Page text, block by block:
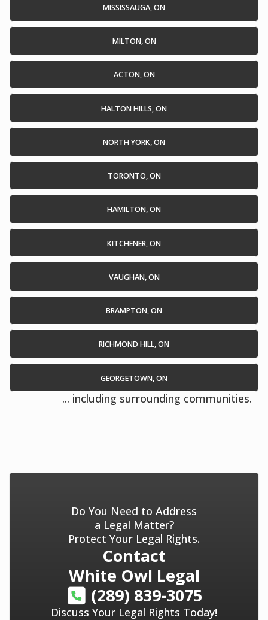
MISSISSAUGA, ON
MILTON, ON
ACTON, ON
HALTON HILLS, ON
NORTH YORK, ON
TORONTO, ON
HAMILTON, ON
KITCHENER, ON
VAUGHAN, ON
BRAMPTON, ON
RICHMOND HILL, ON
GEORGETOWN, ON
... including surrounding communities.
Do You Need to Address
a Legal Matter?
Protect Your Legal Rights.
Contact
White Owl Legal
(289) 839-3075
Discuss Your Legal Rights Today!